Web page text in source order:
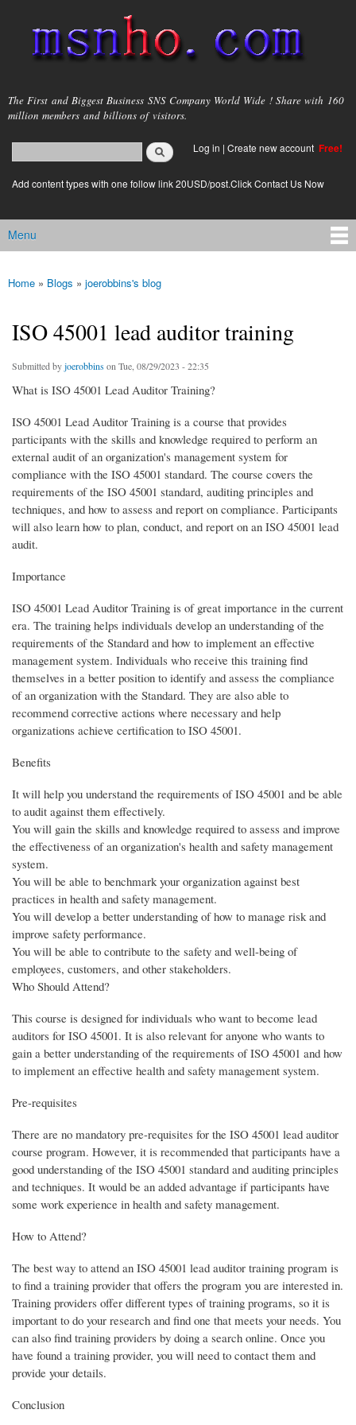
main
content
msnho.com
The First and Biggest Business SNS Company World Wide ! Share with 160
million members and billions of visitors.
Search form
login link
Log in | Create new account Free!
Add content types with one follow link 20USD/post.Click Contact Us Now
Main menu
Menu
You are here
Home » Blogs » joerobbins's blog
ISO 45001 lead auditor training
Submitted byjoerobbins on Tue, 08/29/2023 - 22:35
What is ISO 45001 Lead Auditor Training?
ISO 45001 Lead Auditor Training is a course that provides
participants with the skills and knowledge required to perform an
external audit of an organization's management system for
compliance with the ISO 45001 standard. The course covers the
requirements of the ISO 45001 standard, auditing principles and
techniques, and how to assess and report on compliance. Participants
will also learn how to plan, conduct, and report on an ISO 45001 lead
audit.
Importance
ISO 45001 Lead Auditor Training is of great importance in the current
era. The training helps individuals develop an understanding of the
requirements of the Standard and how to implement an effective
management system. Individuals who receive this training find
themselves in a better position to identify and assess the compliance
of an organization with the Standard. They are also able to
recommend corrective actions where necessary and help
organizations achieve certification to ISO 45001.
Benefits
It will help you understand the requirements of ISO 45001 and be able
to audit against them effectively.
You will gain the skills and knowledge required to assess and improve
the effectiveness of an organization's health and safety management
system.
You will be able to benchmark your organization against best
practices in health and safety management.
You will develop a better understanding of how to manage risk and
improve safety performance.
You will be able to contribute to the safety and well-being of
employees, customers, and other stakeholders.
Who Should Attend?
This course is designed for individuals who want to become lead
auditors for ISO 45001. It is also relevant for anyone who wants to
gain a better understanding of the requirements of ISO 45001 and how
to implement an effective health and safety management system.
Pre-requisites
There are no mandatory pre-requisites for the ISO 45001 lead auditor
course program. However, it is recommended that participants have a
good understanding of the ISO 45001 standard and auditing principles
and techniques. It would be an added advantage if participants have
some work experience in health and safety management.
How to Attend?
The best way to attend an ISO 45001 lead auditor training program is
to find a training provider that offers the program you are interested in.
Training providers offer different types of training programs, so it is
important to do your research and find one that meets your needs. You
can also find training providers by doing a search online. Once you
have found a training provider, you will need to contact them and
provide your details.
Conclusion